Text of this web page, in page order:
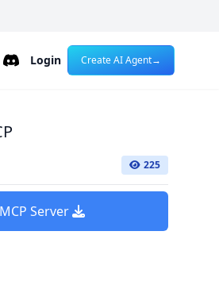
DiscordLogin Create AI Agent→
225
Server